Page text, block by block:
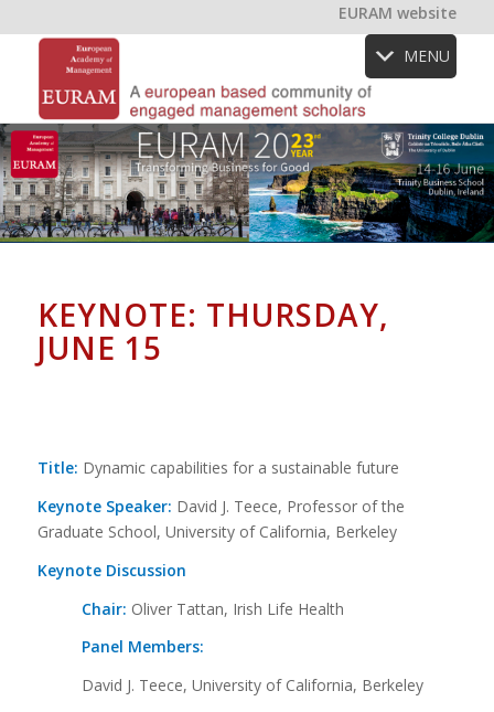
EURAM website
MENU
KEYNOTE: THURSDAY,
JUNE 15
Title: Dynamic capabilities for a sustainable future
Keynote Speaker: David J. Teece, Professor of the
Graduate School, University of California, Berkeley
Keynote Discussion
Chair: Oliver Tattan, Irish Life Health
Panel Members:
David J. Teece, University of California, Berkeley